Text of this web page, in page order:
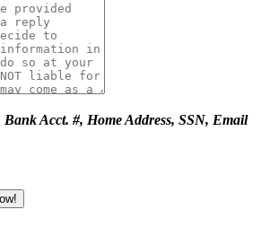
Acct. #, Home Address, SSN, Email